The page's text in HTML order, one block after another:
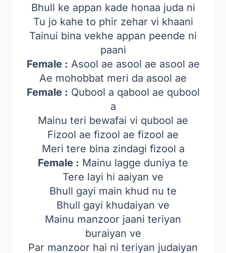
Bhull ke appan kade honaa juda ni
Tu jo kahe to phir zehar vi khaani
Tainui bina vekhe appan peende ni
paani
Female : Asool ae asool ae asool ae
Ae mohobbat meri da asool ae
Female : Qubool a qabool ae qubool
a
Mainu teri bewafai vi qubool ae
Fizool ae fizool ae fizool ae
Meri tere bina zindagi fizool a
Female : Mainu lagge duniya te
Tere layi hi aaiyan ve
Bhull gayi main khud nu te
Bhull gayi khudaiyan ve
Mainu manzoor jaani teriyan
buraiyan ve
Par manzoor hai ni teriyan judaiyan